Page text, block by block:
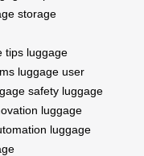
storage
tips luggage
luggage user
safety luggage
luggage
luggage